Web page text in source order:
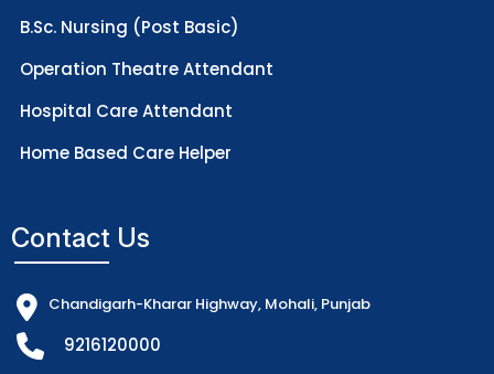
B.Sc. Nursing (Post Basic)
Operation Theatre Attendant
Hospital Care Attendant
Home Based Care Helper
Contact Us
Chandigarh-Kharar Highway, Mohali, Punjab
9216120000